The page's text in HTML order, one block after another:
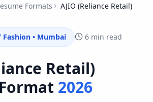
Formats AJIO (Reliance Retail)
Fashion • Mumbai 6 min read
Retail)
2026